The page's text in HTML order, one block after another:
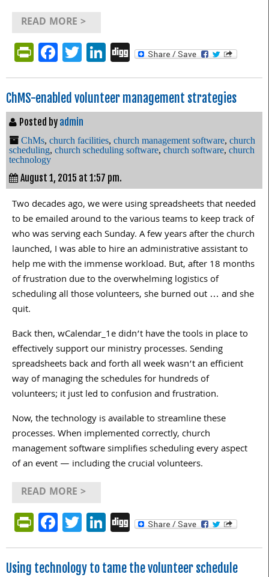
READ MORE >
PrintFriendly
Facebook
Twitter
LinkedIn
Digg
ChMS-enabled volunteer management strategies
Posted by admin
ChMs, church facilities, church management software, church
scheduling, church scheduling software, church software, church
technology
August 1, 2015 at 1:57 pm.
Two decades ago, we were using spreadsheets that needed
to be emailed around to the various teams to keep track of
who was serving each Sunday. A few years after the church
launched, I was able to hire an administrative assistant to
help me with the immense workload. But, after 18 months
of frustration due to the overwhelming logistics of
scheduling all those volunteers, she burned out … and she
quit.
Back then, wCalendar_1e didn’t have the tools in place to
effectively support our ministry processes. Sending
spreadsheets back and forth all week wasn’t an efficient
way of managing the schedules for hundreds of
volunteers; it just led to confusion and frustration.
Now, the technology is available to streamline these
processes. When implemented correctly, church
management software simplifies scheduling every aspect
of an event — including the crucial volunteers.
READ MORE >
PrintFriendly
Facebook
Twitter
LinkedIn
Digg
Using technology to tame the volunteer schedule